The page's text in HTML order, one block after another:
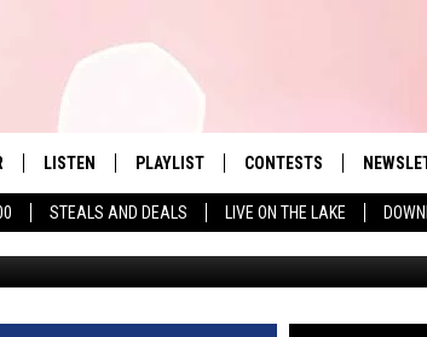
STEALS AND DEALS LIVE ON THE LAKE
The Berkshires' Hit Music
LISTEN
LIVE 95.9 FREE APP
PLAYLIST
MONTH PLAYLIST
RECENTLY PLAYED
CONTESTS
FOODIES CAN
BIGGEST PIZZA
2025